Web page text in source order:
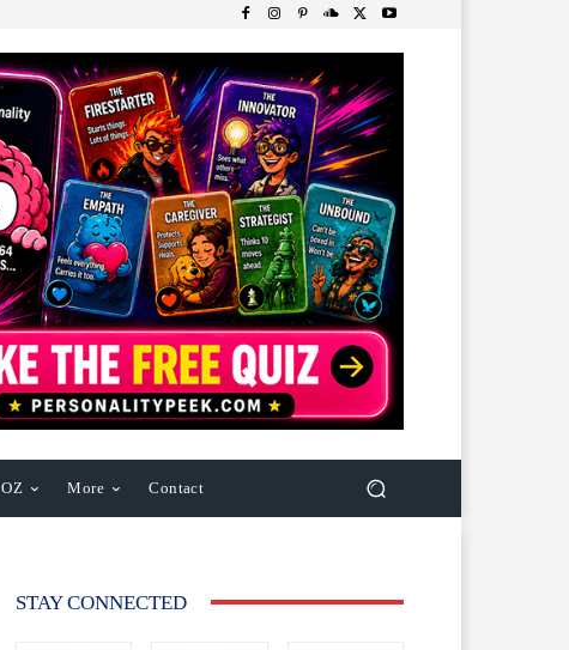
OZ More Contact
STAY CONNECTED